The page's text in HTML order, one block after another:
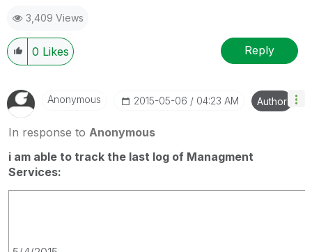
3,409 Views
0 Likes Reply
Anonymous ‎2015-05-06 04:23 AM Author
In response to Anonymous
i am able to track the last log of Managment
Services: